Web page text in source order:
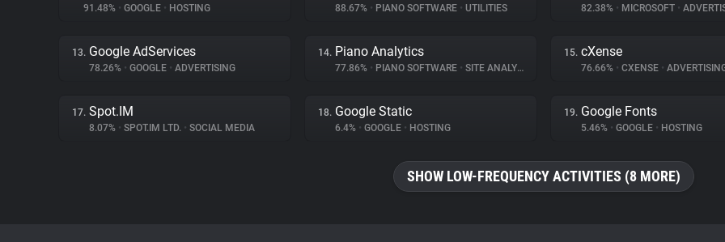
91.48% • GOOGLE • HOSTING 88.67% • PIANO SOFTWARE • UTILITIES 82.38% • MICROSOFT •
13. Google AdServices
78.26% • GOOGLE • ADVERTISING
14. Piano Analytics
77.86% • PIANO SOFTWARE • SITE ANALYTICS
15. cXense
76.66% • CXENSE •
17. Spot.IM
8.07% • SPOT.IM LTD. • SOCIAL MEDIA
18. Google Static
6.4% • GOOGLE • HOSTING
19. Google Fonts
5.46% • GOOGLE • HOSTING
SHOW LOW-FREQUENCY ACTIVITIES (8 MORE)